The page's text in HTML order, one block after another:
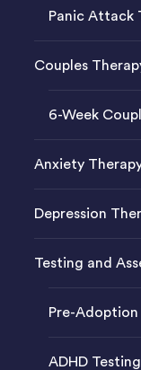
Panic Attack
Couples
6-Week
Anxiety
Depression
Testing and
Pre-Adoption
ADHD Testing